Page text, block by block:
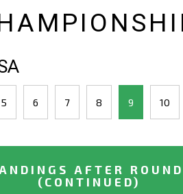
5 6 7 8 9 10
AFTER
(CONTINUED)